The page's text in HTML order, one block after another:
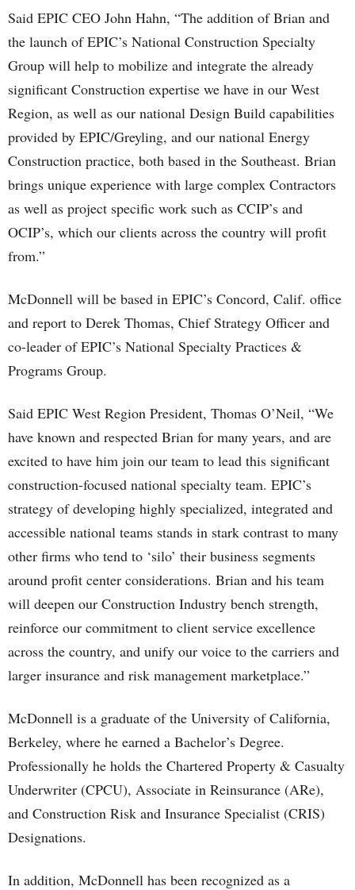
Said EPIC CEO John Hahn, “The addition of Brian and
the launch of EPIC’s National Construction Specialty
Group will help to mobilize and integrate the already
significant Construction expertise we have in our West
Region, as well as our national Design Build capabilities
provided by EPIC/Greyling, and our national Energy
Construction practice, both based in the Southeast. Brian
brings unique experience with large complex Contractors
as well as project specific work such as CCIP’s and
OCIP’s, which our clients across the country will profit
from.”
McDonnell will be based in EPIC’s Concord, Calif. office
and report to Derek Thomas, Chief Strategy Officer and
co-leader of EPIC’s National Specialty Practices &
Programs Group.
Said EPIC West Region President, Thomas O’Neil, “We
have known and respected Brian for many years, and are
excited to have him join our team to lead this significant
construction-focused national specialty team. EPIC’s
strategy of developing highly specialized, integrated and
accessible national teams stands in stark contrast to many
other firms who tend to ‘silo’ their business segments
around profit center considerations. Brian and his team
will deepen our Construction Industry bench strength,
reinforce our commitment to client service excellence
across the country, and unify our voice to the carriers and
larger insurance and risk management marketplace.”
McDonnell is a graduate of the University of California,
Berkeley, where he earned a Bachelor’s Degree.
Professionally he holds the Chartered Property & Casualty
Underwriter (CPCU), Associate in Reinsurance (ARe),
and Construction Risk and Insurance Specialist (CRIS)
Designations.
In addition, McDonnell has been recognized as a